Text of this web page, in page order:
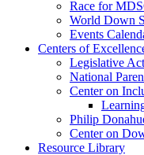
Race for
World Down
Events
Centers of
Legislative
National
Center on
Philip
Center on
Resource Library